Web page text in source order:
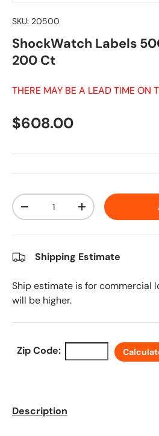
SKU: 20500
ShockWatch Labels
200 Ct
THERE MAY BE A LEAD TIME ON
Regular price
$608.00
Qty
Decrease quantityIncrease quantity
Shipping Estimate
Ship estimate is for commercial
will be higher.
Zip Code:
Description